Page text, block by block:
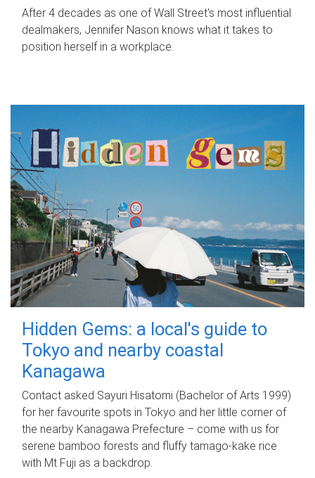
After 4 decades as one of Wall Street's most influential
dealmakers, Jennifer Nason knows what it takes to
position herself in a workplace.
Hidden Gems: a local's guide to
Tokyo and nearby coastal
Kanagawa
Contact asked Sayuri Hisatomi (Bachelor of Arts 1999)
for her favourite spots in Tokyo and her little corner of
the nearby Kanagawa Prefecture – come with us for
serene bamboo forests and fluffy tamago-kake rice
with Mt Fuji as a backdrop.